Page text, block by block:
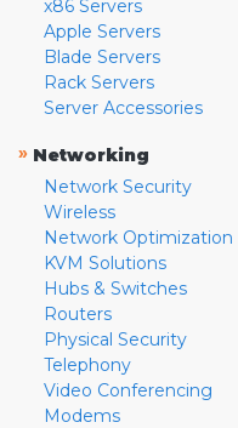
x86 Servers
Apple Servers
Blade Servers
Rack Servers
Server Accessories
» Networking
Network Security
Wireless
Network Optimization
KVM Solutions
Hubs & Switches
Routers
Physical Security
Telephony
Video Conferencing
Modems